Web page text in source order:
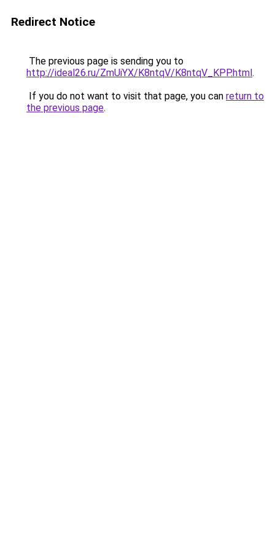
Redirect Notice
The previous page is sending you to
http://ideal26.ru/ZmUiYX/K8ntqV/K8ntqV_KPP.html.
If you do not want to visit that page, you can return to
the previous page.